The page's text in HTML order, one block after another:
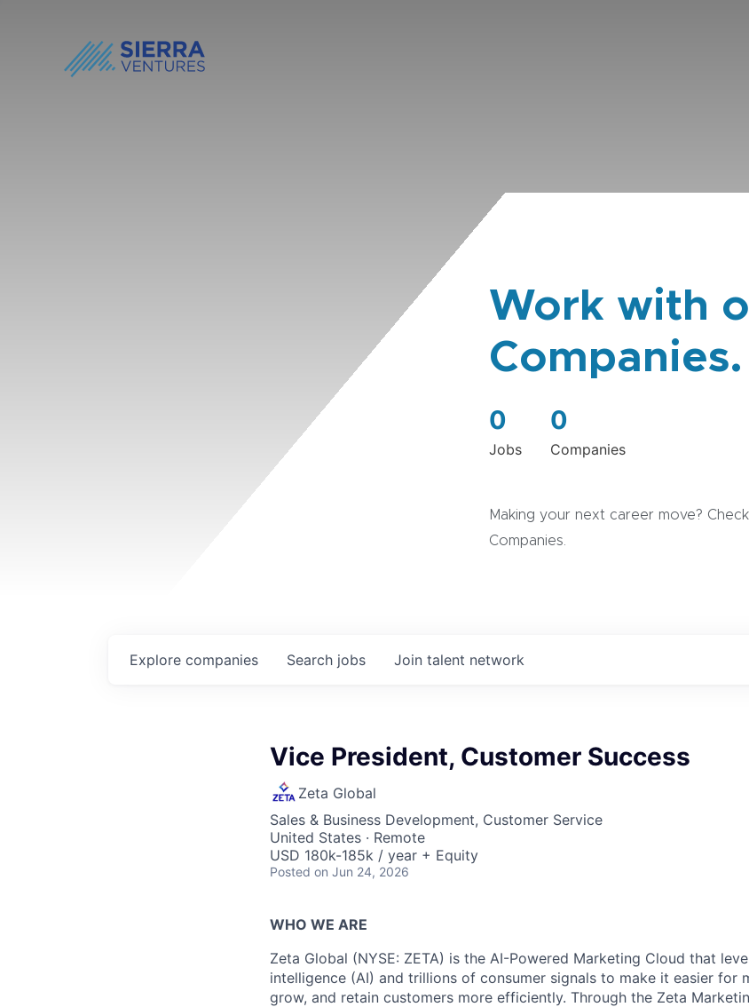
Work with
Companies.
0
Jobs
0
Companies
Making your next career move?
Companies.
Search jobs
Explore companies Join talent network
Vice President, Customer Success
Zeta Global
Sales & Business Development, Customer Service
United States · Remote
USD 180k-185k / year + Equity
Posted on Jun 24, 2026
WHO WE ARE
Zeta Global (NYSE: ZETA) is the AI-Powered Marketing Cloud that
intelligence (AI) and trillions of consumer signals to make it easier for
grow, and retain customers more efficiently. Through the Zeta